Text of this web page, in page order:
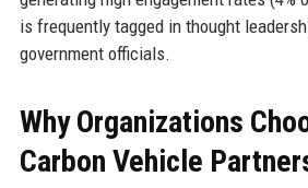
is frequently tagged in thought
government officials.
Why Organizations
Carbon Vehicle